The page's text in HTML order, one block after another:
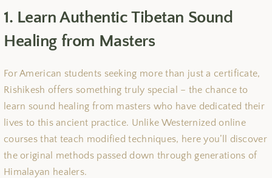
1. Learn Authentic Tibetan Sound
Healing from Masters
For American students seeking more than just a certificate,
Rishikesh offers something truly special – the chance to
learn sound healing from masters who have dedicated their
lives to this ancient practice. Unlike Westernized online
courses that teach modified techniques, here you’ll discover
the original methods passed down through generations of
Himalayan healers.